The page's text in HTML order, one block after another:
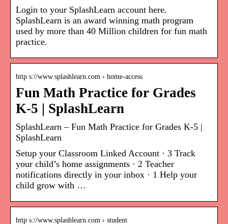
Login to your SplashLearn account here.
SplashLearn is an award winning math program
used by more than 40 Million children for fun math
practice.
http s://www.splashlearn.com › home-access
Fun Math Practice for Grades
K-5 | SplashLearn
SplashLearn – Fun Math Practice for Grades K-5 |
SplashLearn
Setup your Classroom Linked Account · 3 Track
your child’s home assignments · 2 Teacher
notifications directly in your inbox · 1 Help your
child grow with …
http s://www.splashlearn.com › student